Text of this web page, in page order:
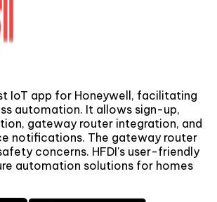
IoT app for Honeywell, facilitating
automation. It allows sign-up,
gateway router integration, and
notifications. The gateway router
concerns. HFDI's user-friendly
automation solutions for homes